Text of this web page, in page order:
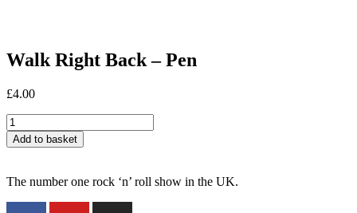
Walk Right Back – Pen
£4.00
Walk
Right
Back
Pen
Add to basket
The number one rock ‘n’ roll show in the UK.